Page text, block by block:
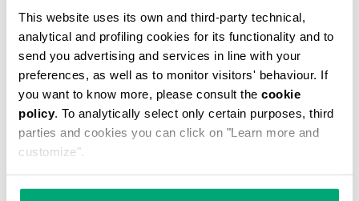
This website uses its own and third-party technical,
analytical and profiling cookies for its functionality and to
send you advertising and services in line with your
preferences, as well as to monitor visitors' behaviour. If
you want to know more, please consult the cookie
policy. To analytically select only certain purposes, third
parties and cookies you can click on "Learn more and
customize".
20